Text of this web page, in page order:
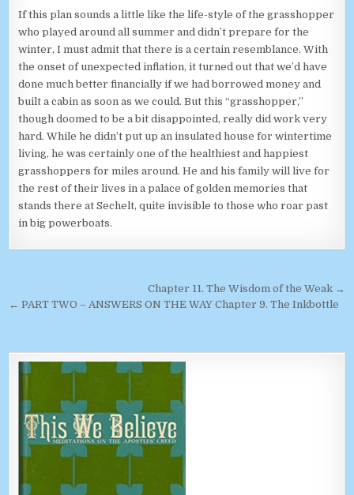
If this plan sounds a little like the life-style of the grasshopper
who played around all summer and didn’t prepare for the
winter, I must admit that there is a certain resemblance. With
the onset of unexpected inflation, it turned out that we’d have
done much better financially if we had borrowed money and
built a cabin as soon as we could. But this “grasshopper,”
though doomed to be a bit disappointed, really did work very
hard. While he didn’t put up an insulated house for wintertime
living, he was certainly one of the healthiest and happiest
grasshoppers for miles around. He and his family will live for
the rest of their lives in a palace of golden memories that
stands there at Sechelt, quite invisible to those who roar past
in big powerboats.
Post navigationChapter 11. The Wisdom of the Weak →
← PART TWO – ANSWERS ON THE WAY Chapter 9. The Inkbottle